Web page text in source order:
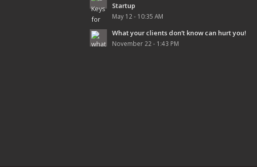
Startup
May 12 - 10:35 AM
What your clients don’t know can hurt you!
November 22 - 1:43 PM